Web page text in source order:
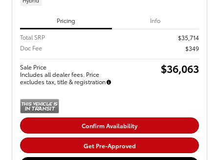
Pricing Info
Total SRP
$35,714
Doc Fee
$349
Sale Price
Includes all dealer fees. Price
excludes tax, title & registration
$36,063
Confirm Availability
Get Pre-Approved